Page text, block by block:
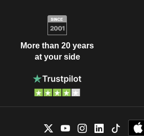
More than 20 years
at your side